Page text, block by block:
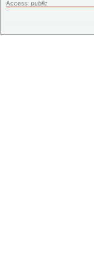
Access: public